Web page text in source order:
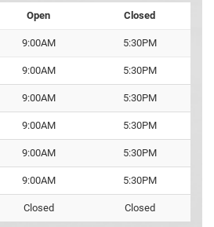
Open Closed
9:00AM 5:30PM
9:00AM 5:30PM
9:00AM 5:30PM
9:00AM 5:30PM
9:00AM 5:30PM
9:00AM 5:30PM
Closed Closed